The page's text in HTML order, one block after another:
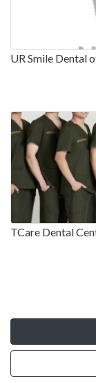
UR Smile Dental
TCare Dental